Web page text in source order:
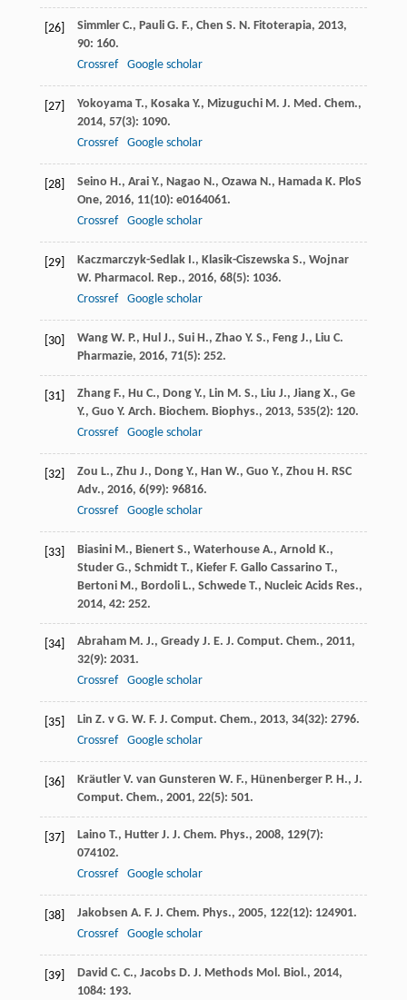
[26] Simmler C., Pauli G. F., Chen S. N. Fitoterapia, 2013,
90: 160.
Crossref
Google scholar
[27] Yokoyama T., Kosaka Y., Mizuguchi M. J. Med. Chem.,
2014, 57(3): 1090.
Crossref
Google scholar
[28] Seino H., Arai Y., Nagao N., Ozawa N., Hamada K. PloS
One, 2016, 11(10): e0164061.
Crossref
Google scholar
[29] Kaczmarczyk-Sedlak I., Klasik-Ciszewska S., Wojnar
W. Pharmacol. Rep., 2016, 68(5): 1036.
Crossref
Google scholar
[30] Wang W. P., Hul J., Sui H., Zhao Y. S., Feng J., Liu C.
Pharmazie, 2016, 71(5): 252.
[31] Zhang F., Hu C., Dong Y., Lin M. S., Liu J., Jiang X., Ge
Y., Guo Y. Arch. Biochem. Biophys., 2013, 535(2): 120.
Crossref
Google scholar
[32] Zou L., Zhu J., Dong Y., Han W., Guo Y., Zhou H. RSC
Adv., 2016, 6(99): 96816.
Crossref
Google scholar
[33] Biasini M., Bienert S., Waterhouse A., Arnold K.,
Studer G., Schmidt T., Kiefer F. Gallo Cassarino T.,
Bertoni M., Bordoli L., Schwede T., Nucleic Acids Res.,
2014, 42: 252.
[34] Abraham M. J., Gready J. E. J. Comput. Chem., 2011,
32(9): 2031.
Crossref
Google scholar
[35] Lin Z. v G. W. F. J. Comput. Chem., 2013, 34(32): 2796.
Crossref
Google scholar
[36] Kräutler V. van Gunsteren W. F., Hünenberger P. H., J.
Comput. Chem., 2001, 22(5): 501.
[37] Laino T., Hutter J. J. Chem. Phys., 2008, 129(7):
074102.
Crossref
Google scholar
[38] Jakobsen A. F. J. Chem. Phys., 2005, 122(12): 124901.
Crossref
Google scholar
[39] David C. C., Jacobs D. J. Methods Mol. Biol., 2014,
1084: 193.